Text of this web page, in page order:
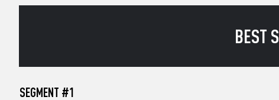
BEST
SEGMENT #1